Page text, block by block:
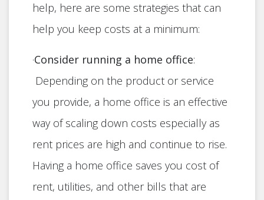
help, here are some strategies that can
help you keep costs at a minimum:
·Consider running a home office:
Depending on the product or service
you provide, a home office is an effective
way of scaling down costs especially as
rent prices are high and continue to rise.
Having a home office saves you cost of
rent, utilities, and other bills that are